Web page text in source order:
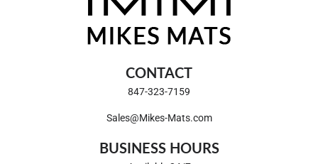
CONTACT
847-323-7159
Sales@Mikes-Mats.com
BUSINESS HOURS